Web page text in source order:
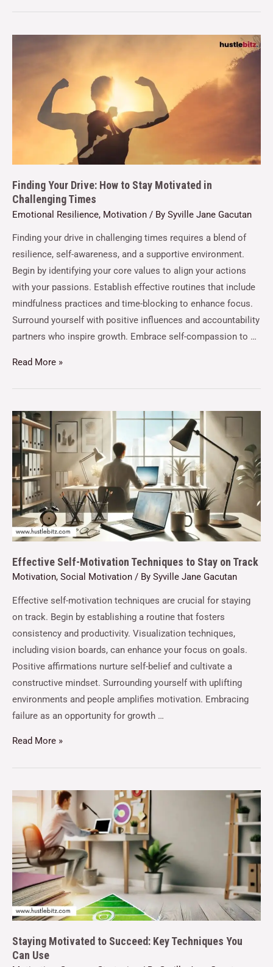
Finding Your Drive: How to Stay Motivated in
Challenging Times
Emotional Resilience, Motivation / By Syville Jane Gacutan
Finding your drive in challenging times requires a blend of
resilience, self-awareness, and a supportive environment.
Begin by identifying your core values to align your actions
with your passions. Establish effective routines that include
mindfulness practices and time-blocking to enhance focus.
Surround yourself with positive influences and accountability
partners who inspire growth. Embrace self-compassion to …
Read More »
Effective Self-Motivation Techniques to Stay on Track
Motivation, Social Motivation / By Syville Jane Gacutan
Effective self-motivation techniques are crucial for staying
on track. Begin by establishing a routine that fosters
consistency and productivity. Visualization techniques,
including vision boards, can enhance your focus on goals.
Positive affirmations nurture self-belief and cultivate a
constructive mindset. Surrounding yourself with uplifting
environments and people amplifies motivation. Embracing
failure as an opportunity for growth …
Read More »
Staying Motivated to Succeed: Key Techniques You
Can Use